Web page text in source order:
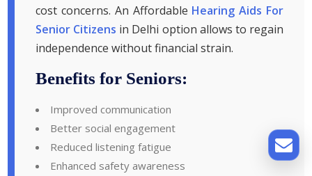
cost concerns. An Affordable Hearing Aids For
Senior Citizens in Delhi option allows to regain
independence without financial strain.
Benefits for Seniors:
Improved communication
Better social engagement
Reduced listening fatigue
Enhanced safety awareness